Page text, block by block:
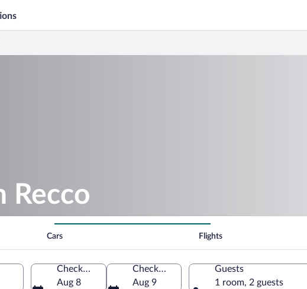
Recco
Cars Flights
Check-in
Aug 8
Check-out
Aug 9
Guests
1 room, 2 guests